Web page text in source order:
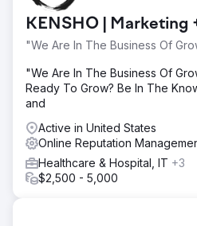
KENSHO | Marketing
"We Are In The Business Of
"We Are In The Business Of
Ready To Grow? Be In The
and
Active in United States
Online Reputation
Healthcare & Hospital, IT +3
$2,500 - 5,000